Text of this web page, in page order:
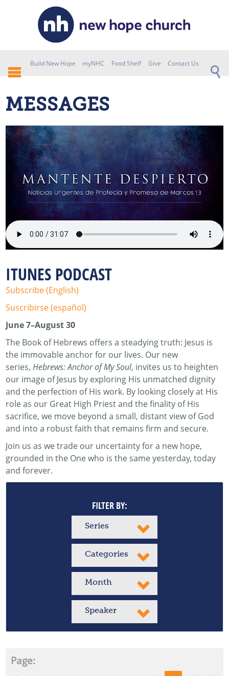
Build New Hope myNHC Food Shelf Give Contact Us
MESSAGES
ITUNES PODCAST
Subscribe (English)
Suscribirse (español)
June 7–August 30
The Book of Hebrews offers a steadying truth: Jesus is
the immovable anchor for our lives. Our new
series,Hebrews: Anchor of My Soul, invites us to heighten
our image of Jesus by exploring His unmatched dignity
and the perfection of His work. By looking closely at His
role as our Great High Priest and the finality of His
sacrifice, we move beyond a small, distant view of God
and into a robust faith that remains firm and secure.
Join us as we trade our uncertainty for a new hope,
grounded in the One who is the same yesterday, today
and forever.
FILTER BY:
Series
Categories
Month
Speaker
Page: